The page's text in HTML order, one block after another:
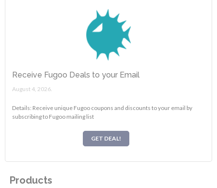
Receive Fugoo Deals to your Email
August 4, 2026.
Details: Receive unique Fugoo coupons and discounts to your email by
subscribing to Fugoo mailing list
GET DEAL!
Products